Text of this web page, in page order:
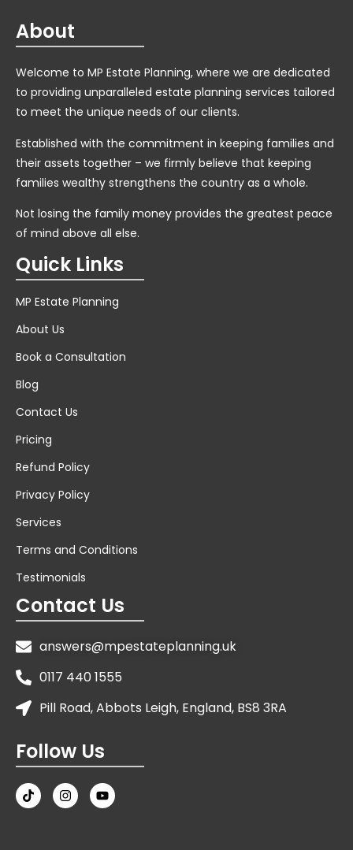
About
Welcome to MP Estate Planning, where we are dedicated
to providing unparalleled estate planning services tailored
to meet the unique needs of our clients.
Established with the commitment in keeping families and
their assets together – we firmly believe that keeping
families wealthy strengthens the country as a whole.
Not losing the family money provides the greatest peace
of mind above all else.
Quick Links
MP Estate Planning
About Us
Book a Consultation
Blog
Contact Us
Pricing
Refund Policy
Privacy Policy
Services
Terms and Conditions
Testimonials
Contact Us
answers@mpestateplanning.uk
0117 440 1555
Pill Road, Abbots Leigh, England, BS8 3RA
Follow Us